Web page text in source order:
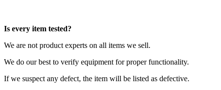
Is every item tested?
We are not product experts on all items we sell.
We do our best to verify equipment for proper functionality.
If we suspect any defect, the item will be listed as defective.